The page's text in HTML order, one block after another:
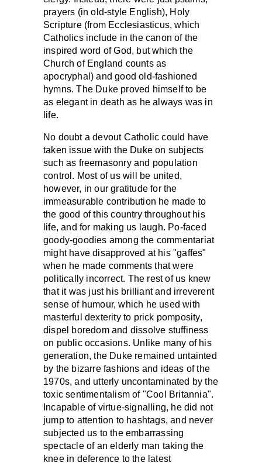
prayers (in old-style English), Holy
Scripture (from Ecclesiasticus, which
Catholics include in the canon of the
inspired word of God, but which the
Church of England counts as
apocryphal) and good old-fashioned
hymns. The Duke proved himself to be
as elegant in death as he always was in
life.
No doubt a devout Catholic could have
taken issue with the Duke on subjects
such as freemasonry and population
control. Most of us will be united,
however, in our gratitude for the
immeasurable contribution he made to
the good of this country throughout his
life, and for making us laugh. Po-faced
goody-goodies among the commentariat
might have disapproved at his "gaffes"
when he made comments that were
politically incorrect. The rest of us knew
that it was just his brilliant and irreverent
sense of humour, which he used with
masterful dexterity to prick pomposity,
dispel boredom and dissolve stuffiness
on public occasions. Unlike many of his
generation, the Duke remained untainted
by the bizarre fashions and ideas of the
1970s, and utterly uncontaminated by the
toxic sentimentalism of "Cool Britannia".
Incapable of virtue-signalling, he did not
jump to attention to hashtags, and never
subjected us to the embarrassing
spectacle of an elderly man taking the
knee in deference to the latest